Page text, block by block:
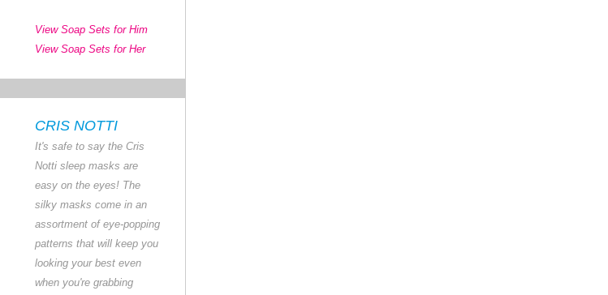
View Soap Sets for Him
View Soap Sets for Her
CRIS NOTTI
It's safe to say the Cris
Notti sleep masks are
easy on the eyes! The
silky masks come in an
assortment of eye-popping
patterns that will keep you
looking your best even
when you're grabbing